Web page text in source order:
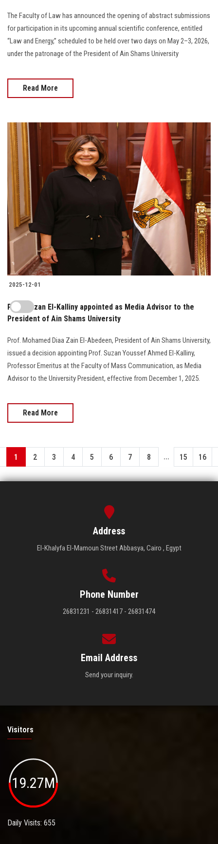
The Faculty of Law has announced the opening of abstract submissions
for participation in its upcoming annual scientific conference, entitled
“Law and Energy,” scheduled to be held over two days on May 2–3, 2026,
under the patronage of the President of Ain Shams University
Read More
2025-12-01
Prof. Suzan El-Kalliny appointed as Media Advisor to the
President of Ain Shams University
Prof. Mohamed Diaa Zain El-Abedeen, President of Ain Shams University,
issued a decision appointing Prof. Suzan Youssef Ahmed El-Kalliny,
Professor Emeritus at the Faculty of Mass Communication, as Media
Advisor to the University President, effective from December 1, 2025.
Read More
1 2 3 4 5 6 7 8 ... 15 16
Address
El-Khalyfa El-Mamoun Street Abbasya, Cairo , Egypt
Phone Number
26831231 - 26831417 - 26831474
Email Address
Send your inquiry.
Visitors
19.27M
Daily Visits: 655